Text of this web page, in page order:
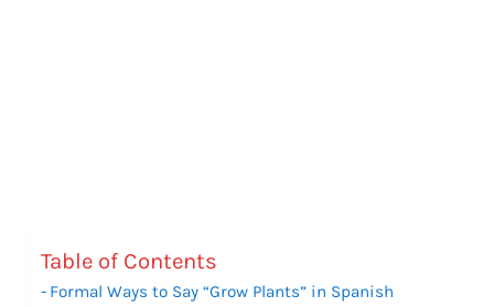
Table of Contents
Formal Ways to Say “Grow Plants” in Spanish